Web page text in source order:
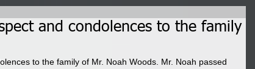
and condolences to the family
to the family of Mr. Noah Woods. Mr. Noah passed